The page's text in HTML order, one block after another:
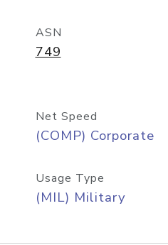
ASN
749
Net Speed
(COMP) Corporate
Usage Type
(MIL) Military